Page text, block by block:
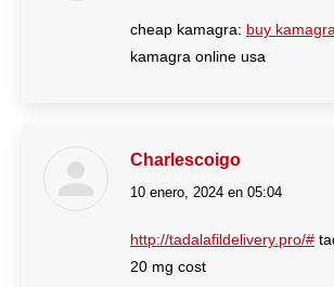
cheap kamagra: buy kamagra
kamagra online usa
Charlescoigo
dice:
10 enero, 2024 en 05:04
http://tadalafildelivery.pro/#
20 mg cost